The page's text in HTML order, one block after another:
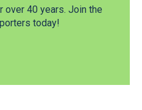
over 40 years. Join the
today!